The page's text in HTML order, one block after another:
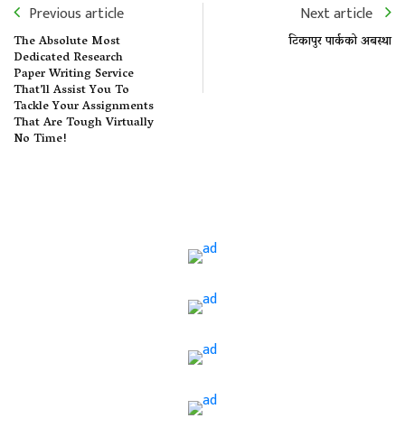
Previous article
The Absolute Most
Dedicated Research
Paper Writing Service
That’ll Assist You To
Tackle Your Assignments
That Are Tough Virtually
No Time!
Next article
टिकापुर पार्कको अबस्था